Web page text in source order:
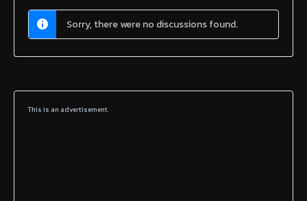
Sorry, there were no discussions found.
This is an advertisement.